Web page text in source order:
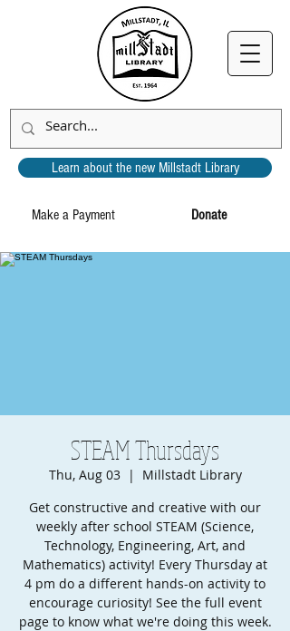
Donate
Make a Payment
Learn about the new Millstadt Library
STEAM Thursdays
Thu, Aug 03
  |
Millstadt Library
Get constructive and creative with our
weekly after school STEAM (Science,
Technology, Engineering, Art, and
Mathematics) activity! Every Thursday at
4 pm do a different hands-on activity to
encourage curiosity! See the full event
page to know what we're doing this week.